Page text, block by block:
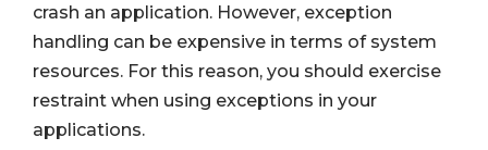
crash an application. However, exception
handling can be expensive in terms of system
resources. For this reason, you should exercise
restraint when using exceptions in your
applications.